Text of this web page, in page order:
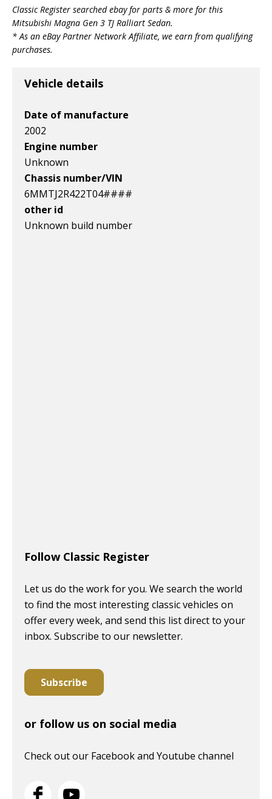
v1|284944840531|0
Classic Register searched ebay for parts & more for this
Mitsubishi Magna Gen 3 TJ Ralliart Sedan.
* As an eBay Partner Network Affiliate, we earn from qualifying
purchases.
Vehicle details
Date of manufacture
2002
Engine number
Unknown
Chassis number/VIN
6MMTJ2R422T04####
other id
Unknown build number
Follow Classic Register
Let us do the work for you. We search the world
to find the most interesting classic vehicles on
offer every week, and send this list direct to your
inbox. Subscribe to our newsletter.
Subscribe
or follow us on social media
Check out our Facebook and Youtube channel